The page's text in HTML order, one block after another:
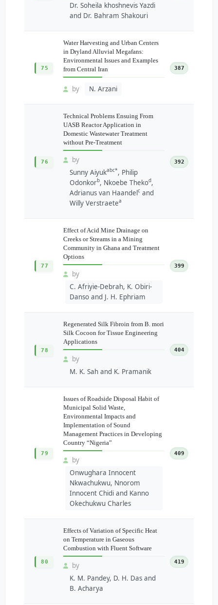
Dr. Soheila khoshnevis Yazdi
and Dr. Bahram Shakouri
75
Water Harvesting and Urban Centers
in Dryland Alluvial Megafans:
Environmental Issues and Examples
from Central Iran
by N. Arzani
387
76
Technical Problems Ensuing From
UASB Reactor Application in
Domestic Wastewater Treatment
without Pre-Treatment
by
Sunny Aiyukabc*, Philip
Odonkorb, Nkoebe Thekod,
Adrianus van Haandelc and
Willy Verstraetea
392
77
Effect of Acid Mine Drainage on
Creeks or Streams in a Mining
Community in Ghana and Treatment
Options
by
C. Afriyie-Debrah, K. Obiri-
Danso and J. H. Ephriam
399
78
Regenerated Silk Fibroin from B. mori
Silk Cocoon for Tissue Engineering
Applications
by
M. K. Sah and K. Pramanik
404
79
Issues of Roadside Disposal Habit of
Municipal Solid Waste,
Environmental Impacts and
Implementation of Sound
Management Practices in Developing
Country “Nigeria”
by
Onwughara Innocent
Nkwachukwu, Nnorom
Innocent Chidi and Kanno
Okechukwu Charles
409
80
Effects of Variation of Specific Heat
on Temperature in Gaseous
Combustion with Fluent Software
by
K. M. Pandey, D. H. Das and
B. Acharya
419